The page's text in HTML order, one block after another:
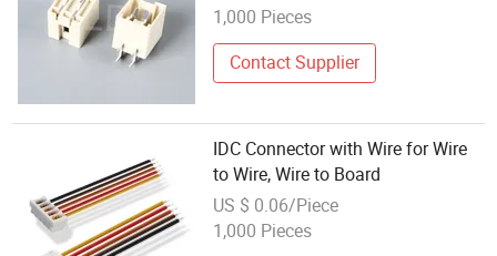
Upright, Silver 2 Pins Rast 5 IDC
1,000 Pieces
Contact Supplier
IDC Connector with Wire for Wire
to Wire, Wire to Board
US $ 0.06/Piece
1,000 Pieces